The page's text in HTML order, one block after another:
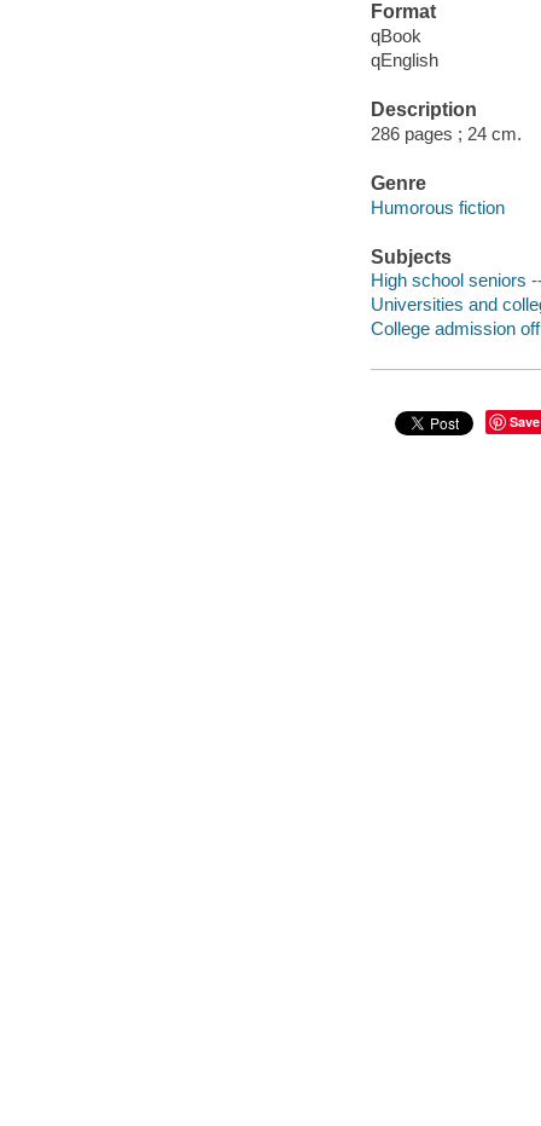
Format
qBook
qEnglish
Description
286 pages ; 24 cm.
Genre
Humorous fiction
Subjects
High school seniors
Universities and
College admission
Save